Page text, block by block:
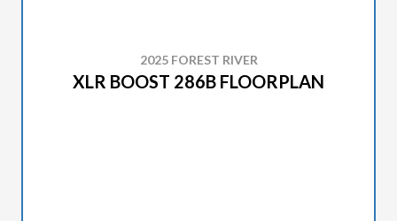
2025 FOREST RIVER
XLR BOOST 286B FLOORPLAN